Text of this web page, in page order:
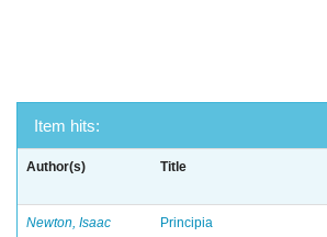
Item hits:
Author(s) Title
Newton, Isaac Principia